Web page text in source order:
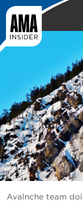
Avalnche team